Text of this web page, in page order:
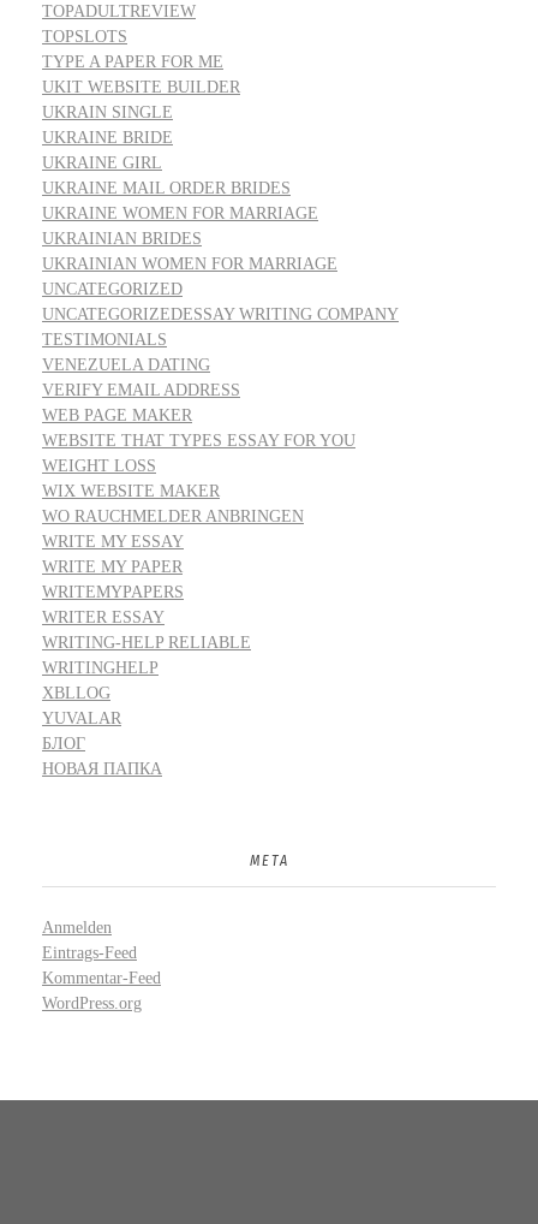
TOPADULTREVIEW
TOPSLOTS
TYPE A PAPER FOR ME
UKIT WEBSITE BUILDER
UKRAIN SINGLE
UKRAINE BRIDE
UKRAINE GIRL
UKRAINE MAIL ORDER BRIDES
UKRAINE WOMEN FOR MARRIAGE
UKRAINIAN BRIDES
UKRAINIAN WOMEN FOR MARRIAGE
UNCATEGORIZED
UNCATEGORIZEDESSAY WRITING COMPANY
TESTIMONIALS
VENEZUELA DATING
VERIFY EMAIL ADDRESS
WEB PAGE MAKER
WEBSITE THAT TYPES ESSAY FOR YOU
WEIGHT LOSS
WIX WEBSITE MAKER
WO RAUCHMELDER ANBRINGEN
WRITE MY ESSAY
WRITE MY PAPER
WRITEMYPAPERS
WRITER ESSAY
WRITING-HELP RELIABLE
WRITINGHELP
XBLLOG
YUVALAR
БЛОГ
НОВАЯ ПАПКА
META
Anmelden
Eintrags-Feed
Kommentar-Feed
WordPress.org